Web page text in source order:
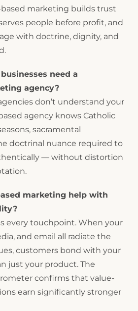
marketing builds trust
people before profit, and
with doctrine, dignity, and
need a
agency?
don’t understand your
agency knows Catholic
sacramental
doctrinal nuance required to
— without distortion
marketing help with
every touchpoint. When your
and email all radiate the
customers bond with your
just your product. The
confirms that value-
earn significantly stronger